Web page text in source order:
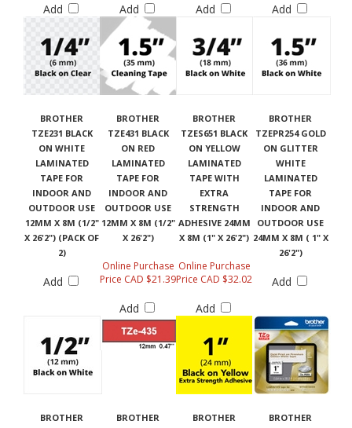
Add Add Add Add
BROTHER
TZE231 BLACK
ON WHITE
LAMINATED
TAPE FOR
INDOOR AND
OUTDOOR USE
12MM X 8M (1/2"
X 26'2") (PACK OF
2)
BROTHER
TZE431 BLACK
ON RED
LAMINATED
TAPE FOR
INDOOR AND
OUTDOOR USE
12MM X 8M (1/2"
X 26'2")
BROTHER
TZES651 BLACK
ON YELLOW
LAMINATED
TAPE WITH
EXTRA
STRENGTH
ADHESIVE 24MM
X 8M (1" X 26'2")
BROTHER
TZEPR254 GOLD
ON GLITTER
WHITE
LAMINATED
TAPE FOR
INDOOR AND
OUTDOOR USE
24MM X 8M ( 1" X
26'2")
Add
Online Purchase
Price CAD $21.39
Add
Online Purchase
Price CAD $32.02
Add
Add
BROTHER
BROTHER
BROTHER
BROTHER